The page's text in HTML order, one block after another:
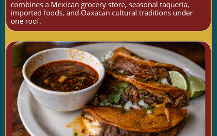
combines a Mexican grocery store, seasonal taquería,
imported foods, and Oaxacan cultural traditions under
one roof.
Blog Image